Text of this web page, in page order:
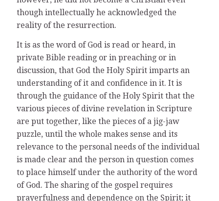
though intellectually he acknowledged the
reality of the resurrection.
It is as the word of God is read or heard, in
private Bible reading or in preaching or in
discussion, that God the Holy Spirit imparts an
understanding of it and confidence in it. It is
through the guidance of the Holy Spirit that the
various pieces of divine revelation in Scripture
are put together, like the pieces of a jig-jaw
puzzle, until the whole makes sense and its
relevance to the personal needs of the individual
is made clear and the person in question comes
to place himself under the authority of the word
of God. The sharing of the gospel requires
prayerfulness and dependence on the Spirit; it